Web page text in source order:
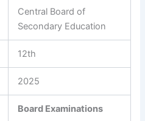
Central Board of
Secondary Education
12th
2025
Board Examinations